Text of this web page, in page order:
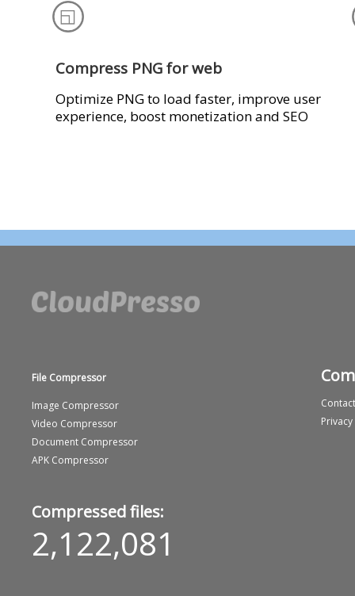
Compress PNG for web
Optimize PNG to load faster, improve user
experience, boost monetization and SEO
File Compressor
Image Compressor
Video Compressor
Document Compressor
APK Compressor
Compressed files:
2,122,081